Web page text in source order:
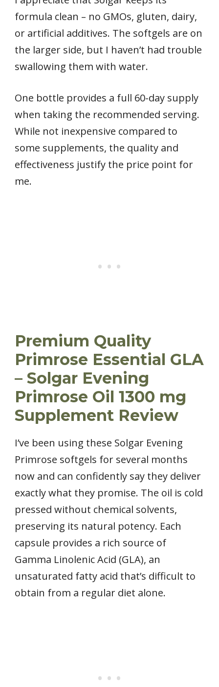
formula clean – no GMOs, gluten, dairy,
or artificial additives. The softgels are on
the larger side, but I haven’t had trouble
swallowing them with water.
One bottle provides a full 60-day supply
when taking the recommended serving.
While not inexpensive compared to
some supplements, the quality and
effectiveness justify the price point for
me.
Premium Quality
Primrose Essential GLA
– Solgar Evening
Primrose Oil 1300 mg
Supplement Review
I’ve been using these Solgar Evening
Primrose softgels for several months
now and can confidently say they deliver
exactly what they promise. The oil is cold
pressed without chemical solvents,
preserving its natural potency. Each
capsule provides a rich source of
Gamma Linolenic Acid (GLA), an
unsaturated fatty acid that’s difficult to
obtain from a regular diet alone.